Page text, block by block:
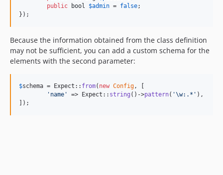
public
bool $admin = false;
});
Because the information obtained from the class definition
may not be sufficient, you can add a custom schema for the
elements with the second parameter:
$schema = Expect:: from( new Config, [
' name ' => Expect:: string ()->pattern( '\w:.* ' ),
]);